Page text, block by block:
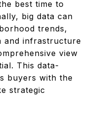
best time to
big data can
trends,
and infrastructure
view
This data-
buyers with the
strategic